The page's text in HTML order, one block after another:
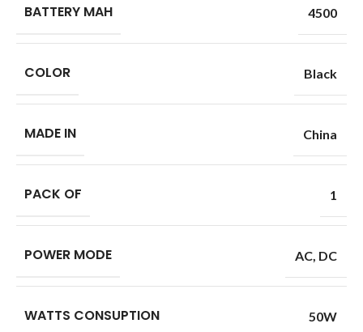
BATTERY MAH 4500
COLOR Black
MADE IN China
PACK OF 1
POWER MODE AC DC
WATTS CONSUPTION 50W